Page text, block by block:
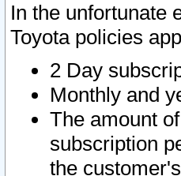
In the unfortunate
Toyota policies
2 Day
Monthly and
The amount
subscription
the